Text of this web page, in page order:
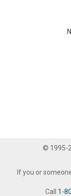
© 1995-
If you or
Call 1-